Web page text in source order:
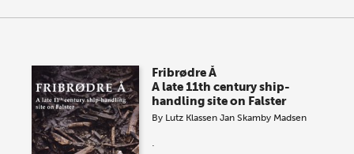
Fribrødre Å
A late 11th century ship-
handling site on Falster
By Lutz Klassen Jan Skamby Madsen
.